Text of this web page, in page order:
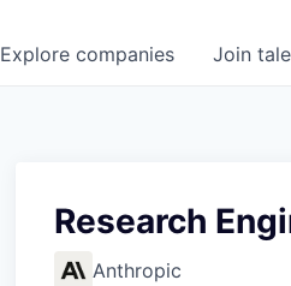
Explore companies Join
Research
Anthropic